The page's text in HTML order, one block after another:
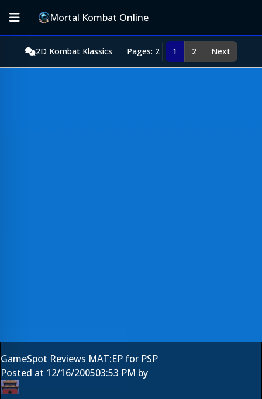
Mortal Kombat Online
2D Kombat Klassics Pages: 2 1 2 Next
GameSpot Reviews MAT:EP for PSP
Posted at 12/16/200503:53 PM by